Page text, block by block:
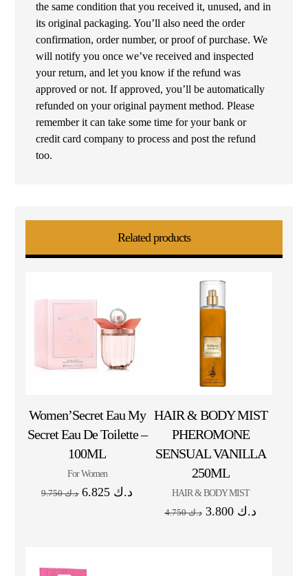
the same condition that you received it, unused, and in
its original packaging. You’ll also need the order
confirmation, order number, or proof of purchase. We
will notify you once we’ve received and inspected
your return, and let you know if the refund was
approved or not. If approved, you’ll be automatically
refunded on your original payment method. Please
remember it can take some time for your bank or
credit card company to process and post the refund
too.
Related products
Women’Secret Eau My
Secret Eau De Toilette –
100ML
For Women
د.ك9.750 د.ك
HAIR & BODY MIST
PHEROMONE
SENSUAL VANILLA
250ML
HAIR & BODY MIST
د.ك4.750 د.ك 3.800